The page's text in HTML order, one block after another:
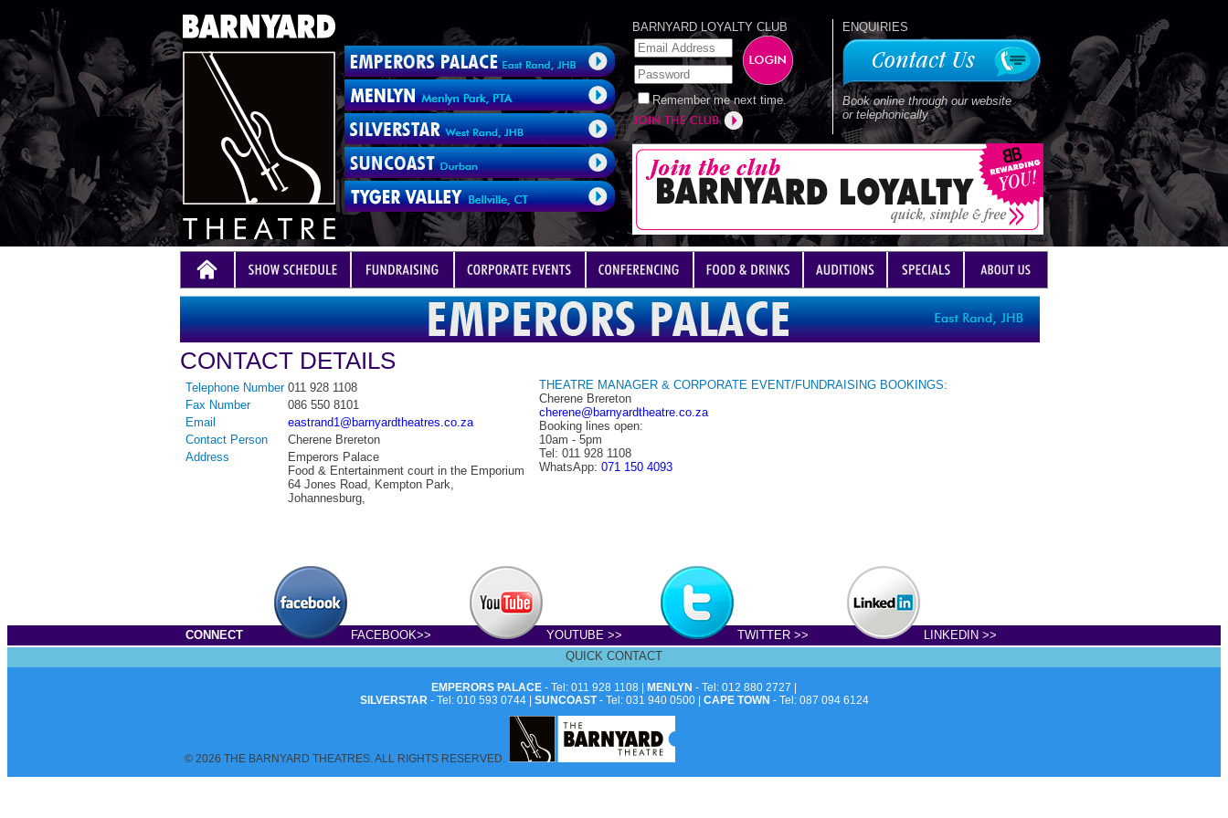
BARNYARD LOYALTY CLUB
Remember me next time.
ENQUIRIES
Book online through our website
or telephonically
CONTACT DETAILS
Telephone Number 011 928 1108
Fax Number
086 550 8101
Email
eastrand1@barnyardtheatres.co.za
Contact Person
Cherene Brereton
Address
Emperors Palace
Food & Entertainment court in the Emporium
64 Jones Road, Kempton Park,
Johannesburg,
THEATRE MANAGER & CORPORATE EVENT/FUNDRAISING BOOKINGS:
Cherene Brereton
cherene@barnyardtheatre.co.za
Booking lines open:
10am - 5pm
Tel: 011 928 1108
WhatsApp: 071 150 4093
CONNECT FACEBOOK>> YOUTUBE >> TWITTER >>
LINKEDIN >>
QUICK CONTACT
EMPERORS PALACE - Tel: 011 928 1108 | MENLYN - Tel: 012 880 2727 |
SILVERSTAR- Tel: 010 593 0744 | SUNCOAST- Tel: 031 940 0500 | CAPE TOWN - Tel: 087 094 6124
© 2026 THE BARNYARD THEATRES. ALL RIGHTS RESERVED.